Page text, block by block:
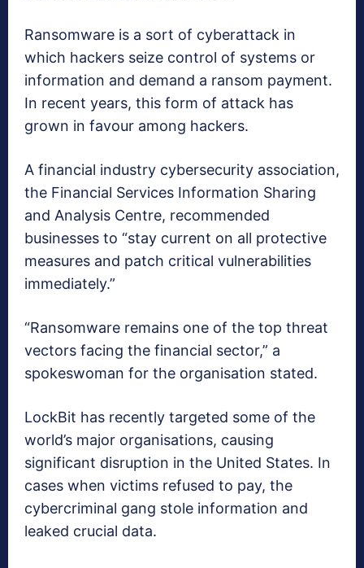
Ransomware is a sort of cyberattack in
which hackers seize control of systems or
information and demand a ransom payment.
In recent years, this form of attack has
grown in favour among hackers.
A financial industry cybersecurity association,
the Financial Services Information Sharing
and Analysis Centre, recommended
businesses to “stay current on all protective
measures and patch critical vulnerabilities
immediately.”
“Ransomware remains one of the top threat
vectors facing the financial sector,” a
spokeswoman for the organisation stated.
LockBit has recently targeted some of the
world’s major organisations, causing
significant disruption in the United States. In
cases when victims refused to pay, the
cybercriminal gang stole information and
leaked crucial data.